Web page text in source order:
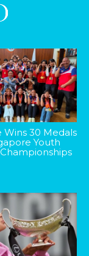
Wins 30 Medals
Youth